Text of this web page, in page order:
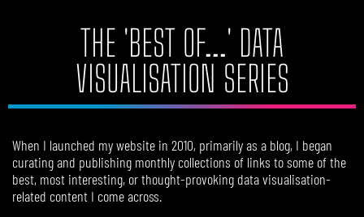
THE 'BEST OF...' DATA
VISUALISATION SERIES​
When I launched my website in 2010, primarily as a blog, I began
curating and publishing monthly collections of links to some of the
best, most interesting, or thought-provoking data visualisation-
related content I come across.